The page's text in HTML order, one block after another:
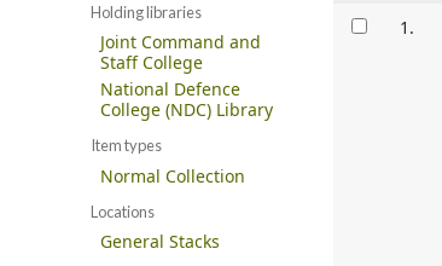
Holding libraries
Joint Command and
Staff College
National Defence
College (NDC) Library
Item types
Normal Collection
Locations
General Stacks
Results 1.